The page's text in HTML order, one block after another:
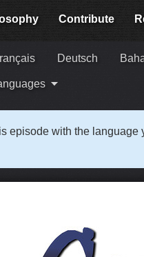
Contribute
Deutsch
episode with the language